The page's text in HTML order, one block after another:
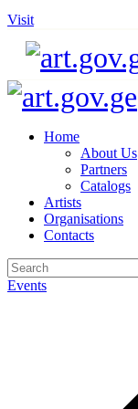
Visit
Home
About Us
Partners
Catalogs
Artists
Organisations
Contacts
Events